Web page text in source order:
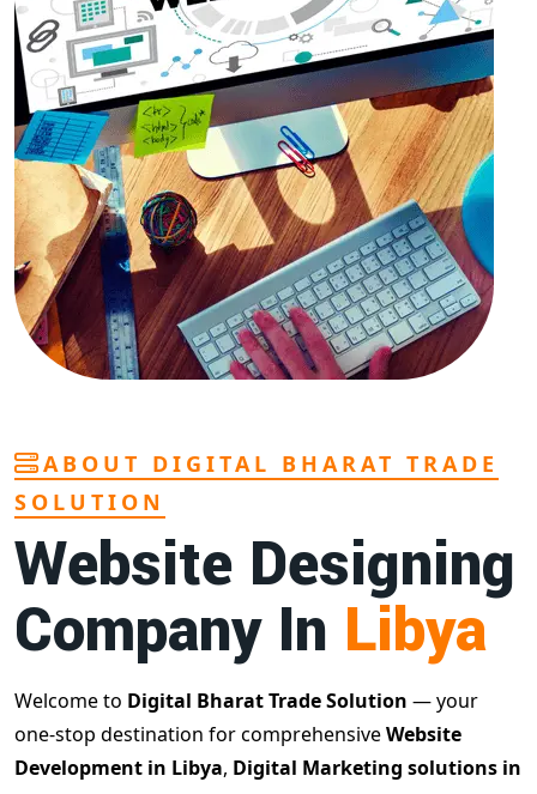
ABOUT DIGITAL BHARAT TRADE
SOLUTION
Website Designing
Company In Libya
Welcome to Digital Bharat Trade Solution — your
one-stop destination for comprehensiveWebsite
Development in Libya, Digital Marketing solutions in